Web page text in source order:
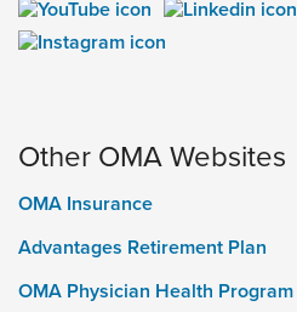
Other OMA Websites
OMA Insurance
Advantages Retirement Plan
OMA Physician Health Program